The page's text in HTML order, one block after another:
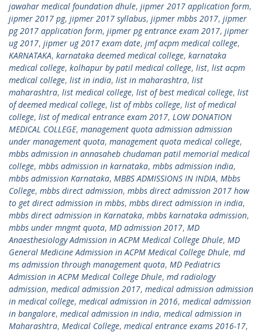
jawahar medical foundation dhule, jipmer 2017 application form,
jipmer 2017 pg, jipmer 2017 syllabus, jipmer mbbs 2017, jipmer
pg 2017 application form, jipmer pg entrance exam 2017, jipmer
ug 2017, jipmer ug 2017 exam date, jmf acpm medical college,
KARNATAKA, karnataka deemed medical college, karnataka
medical college, kolhapur by patil medical college, list, list acpm
medical college, list in india, list in maharashtra, list
maharashtra, list medical college, list of best medical college, list
of deemed medical college, list of mbbs college, list of medical
college, list of medical entrance exam 2017, LOW DONATION
MEDICAL COLLEGE, management quota admission admission
under management quota, management quota medical college,
mbbs admission in annasaheb chudaman patil memorial medical
college, mbbs admission in karnataka, mbbs admission india,
mbbs admission Karnataka, MBBS ADMISSIONS IN INDIA, Mbbs
College, mbbs direct admission, mbbs direct admission 2017 how
to get direct admission in mbbs, mbbs direct admission in india,
mbbs direct admission in Karnataka, mbbs karnataka admission,
mbbs under mngmt quota, MD admission 2017, MD
Anaesthesiology Admission in ACPM Medical College Dhule, MD
General Medicine Admission in ACPM Medical College Dhule, md
ms admission through management quota, MD Pediatrics
Admission in ACPM Medical College Dhule, md radiology
admission, medical admission 2017, medical admission admission
in medical college, medical admission in 2016, medical admission
in bangalore, medical admission in india, medical admission in
Maharashtra, Medical College, medical entrance exams 2016-17,